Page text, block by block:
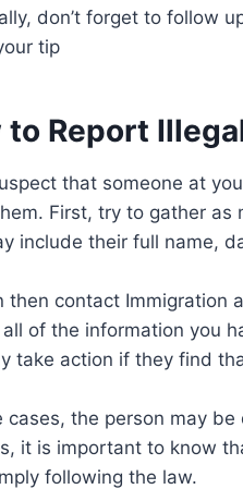
don’t forget to follow
tip
to Report
that someone at
First, try to gather as
include their full name,
then contact Immigration
of the information you
take action if they find
cases, the person may
it is important to know
following the law.